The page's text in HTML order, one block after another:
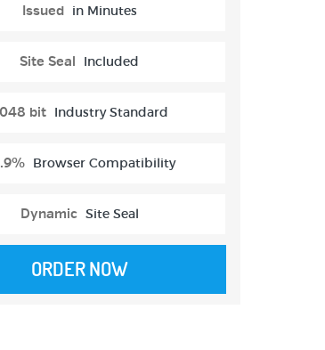
Issued in Minutes
Site Seal Included
bit Industry Standard
Browser Compatibility
Dynamic Site Seal
ORDER NOW